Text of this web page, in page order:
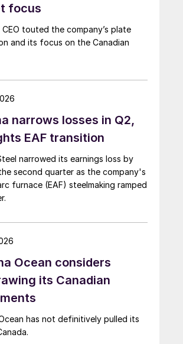
focus
CEO touted the company’s plate
and its focus on the Canadian
narrows losses in Q2,
EAF transition
narrowed its earnings loss by
second quarter as the company's
furnace (EAF) steelmaking ramped
Ocean considers
its Canadian
has not definitively pulled its